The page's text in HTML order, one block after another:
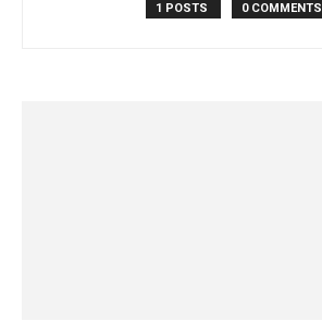
1 POSTS 0 COMMENTS